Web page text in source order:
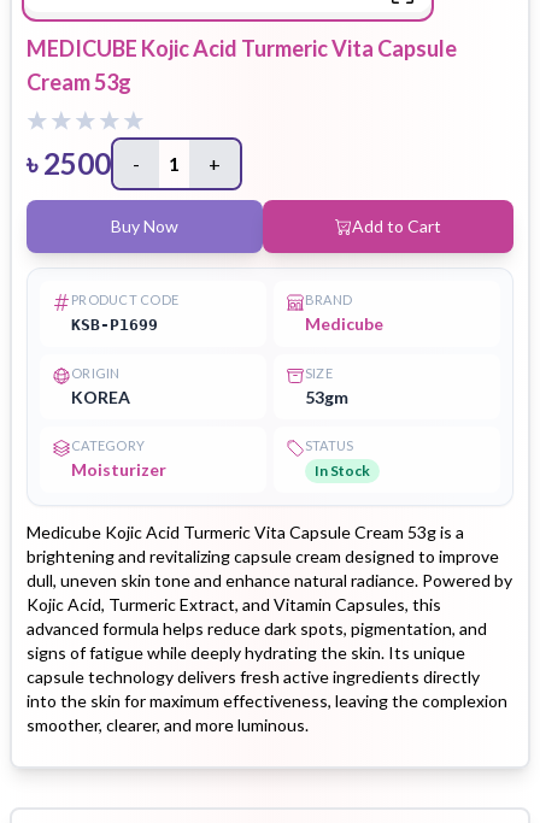
MEDICUBE Kojic Acid Turmeric Vita Capsule
Cream 53g
৳2500 - 1 +
Buy Now Add to Cart
PRODUCT CODE
KSB-P1699
BRAND
Medicube
ORIGIN
KOREA
SIZE
53gm
CATEGORY
Moisturizer
STATUS
In Stock
Medicube Kojic Acid Turmeric Vita Capsule Cream 53g is a
brightening and revitalizing capsule cream designed to improve
dull, uneven skin tone and enhance natural radiance. Powered by
Kojic Acid, Turmeric Extract, and Vitamin Capsules, this
advanced formula helps reduce dark spots, pigmentation, and
signs of fatigue while deeply hydrating the skin. Its unique
capsule technology delivers fresh active ingredients directly
into the skin for maximum effectiveness, leaving the complexion
smoother, clearer, and more luminous.